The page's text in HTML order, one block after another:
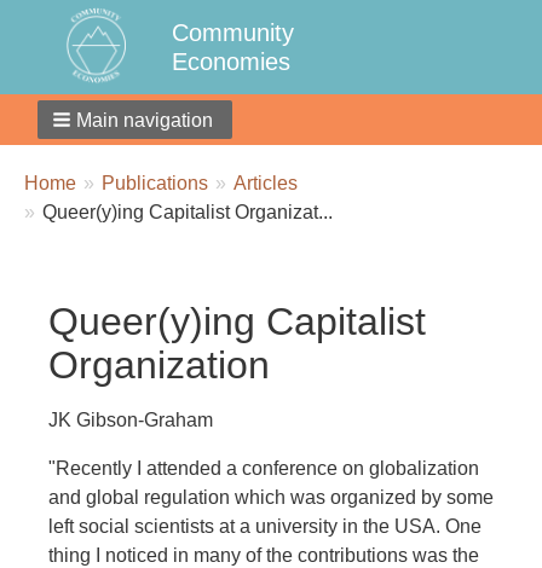
Community
Economies
Main navigation
Breadcrumbs
You
are
Home Publications
Articles
Queer(y)ing Capitalist Organizat...
Queer(y)ing Capitalist
Organization
JK Gibson-Graham
"Recently I attended a conference on globalization
and global regulation which was organized by some
left social scientists at a university in the USA. One
thing I noticed in many of the contributions was the